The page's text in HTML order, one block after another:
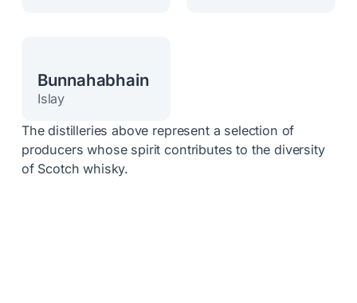
Bunnahabhain
Islay
The distilleries above represent a selection of
producers whose spirit contributes to the diversity
of Scotch whisky.